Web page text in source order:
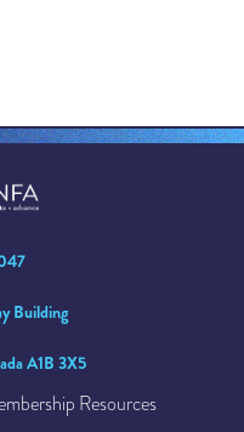
Building
A1B 3X5
Resources